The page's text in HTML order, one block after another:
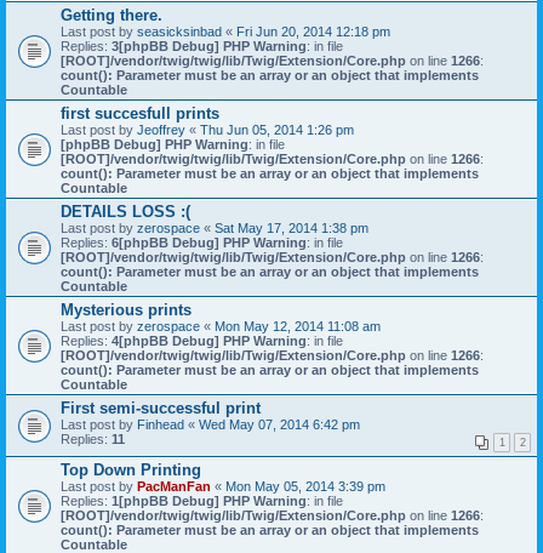
Getting there.
Last post by seasicksinbad « Fri Jun 20, 2014 12:18 pm
Replies: 3[phpBB Debug] PHP Warning: in file
[ROOT]/vendor/twig/twig/lib/Twig/Extension/Core.php on line 1266:
count(): Parameter must be an array or an object that implements
Countable
first succesfull prints
Last post by Jeoffrey « Thu Jun 05, 2014 1:26 pm
[phpBB Debug] PHP Warning: in file
[ROOT]/vendor/twig/twig/lib/Twig/Extension/Core.php on line 1266:
count(): Parameter must be an array or an object that implements
Countable
DETAILS LOSS :(
Last post by zerospace « Sat May 17, 2014 1:38 pm
Replies: 6[phpBB Debug] PHP Warning: in file
[ROOT]/vendor/twig/twig/lib/Twig/Extension/Core.php on line 1266:
count(): Parameter must be an array or an object that implements
Countable
Mysterious prints
Last post by zerospace « Mon May 12, 2014 11:08 am
Replies: 4[phpBB Debug] PHP Warning: in file
[ROOT]/vendor/twig/twig/lib/Twig/Extension/Core.php on line 1266:
count(): Parameter must be an array or an object that implements
Countable
First semi-successful print
Last post by Finhead « Wed May 07, 2014 6:42 pm
Replies: 11 1 2
Top Down Printing
Last post by PacManFan « Mon May 05, 2014 3:39 pm
Replies: 1[phpBB Debug] PHP Warning: in file
[ROOT]/vendor/twig/twig/lib/Twig/Extension/Core.php on line 1266:
count(): Parameter must be an array or an object that implements
Countable